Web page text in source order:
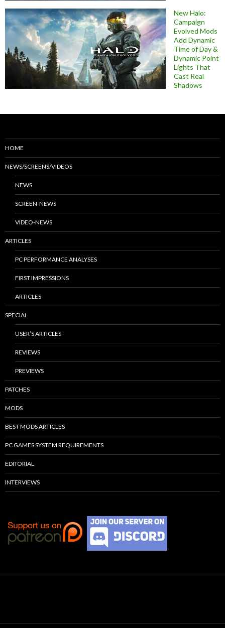
New Halo:
Campaign
Evolved Mods
Add Dynamic
Time of Day &
Dynamic Point
Lights That
Cast Real
Shadows
HOME
NEWS/SCREENS/VIDEOS
NEWS
SCREEN-NEWS
VIDEO-NEWS
ARTICLES
PC PERFORMANCE ANALYSES
FIRST IMPRESSIONS
ARTICLES
SPECIAL
USER’S ARTICLES
REVIEWS
PREVIEWS
PATCHES
MODS
BEST MODS ARTICLES
PC GAMES SYSTEM REQUIREMENTS
EDITORIAL
INTERVIEWS